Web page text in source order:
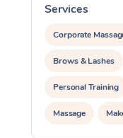
Services
Corporate
Brows & Lashes
Personal Training
Massage